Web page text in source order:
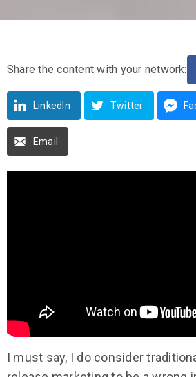
Share the content with your network:
LinkedIn Twitter
Email
I must say, I do consider